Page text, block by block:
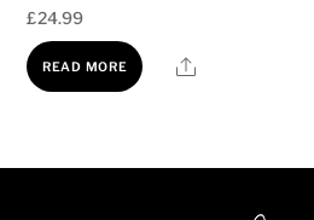
£24.99
READ MORE Share